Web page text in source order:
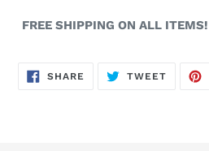
FREE SHIPPING ON ALL ITEMS!
SHARE SHARE
ON
TWEETTWEET